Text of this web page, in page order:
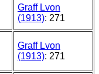
Graff Lvon
(1913): 271
Graff Lvon
(1913): 271